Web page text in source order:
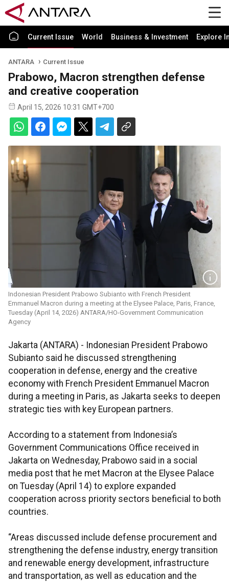
Current Issue World Business & Investment Explore
ANTARA Current Issue
Prabowo, Macron strengthen defense
and creative cooperation
April 15, 2026 10:31 GMT+700
Indonesian President Prabowo Subianto with French President
Emmanuel Macron during a meeting at the Elysee Palace, Paris, France,
Tuesday (April 14, 2026) ANTARA/HO-Government Communication
Agency
Jakarta (ANTARA) - Indonesian President Prabowo
Subianto said he discussed strengthening
cooperation in defense, energy and the creative
economy with French President Emmanuel Macron
during a meeting in Paris, as Jakarta seeks to deepen
strategic ties with key European partners.
According to a statement from Indonesia’s
Government Communications Office received in
Jakarta on Wednesday, Prabowo said in a social
media post that he met Macron at the Elysee Palace
on Tuesday (April 14) to explore expanded
cooperation across priority sectors beneficial to both
countries.
“Areas discussed include defense procurement and
strengthening the defense industry, energy transition
and renewable energy development, infrastructure
and transportation, as well as education and the